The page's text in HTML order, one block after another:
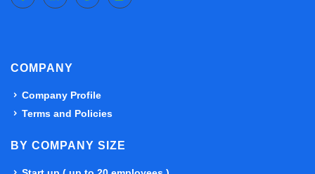
COMPANY
Company Profile
Terms and Policies
BY COMPANY SIZE